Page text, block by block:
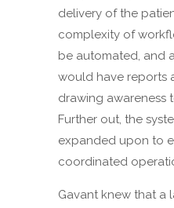
delivery of the
complexity of
be automated, and
would have reports
drawing awareness
Further out, the
expanded upon to
coordinated
Gavant knew that a